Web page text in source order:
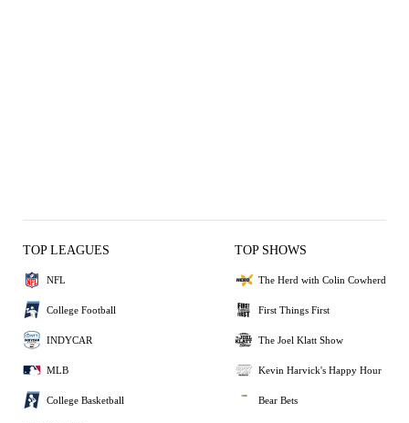
TOP LEAGUES
NFL
College Football
INDYCAR
MLB
College Basketball
TOP SHOWS
The Herd with Colin Cowherd
First Things First
The Joel Klatt Show
Kevin Harvick's Happy Hour
Bear Bets